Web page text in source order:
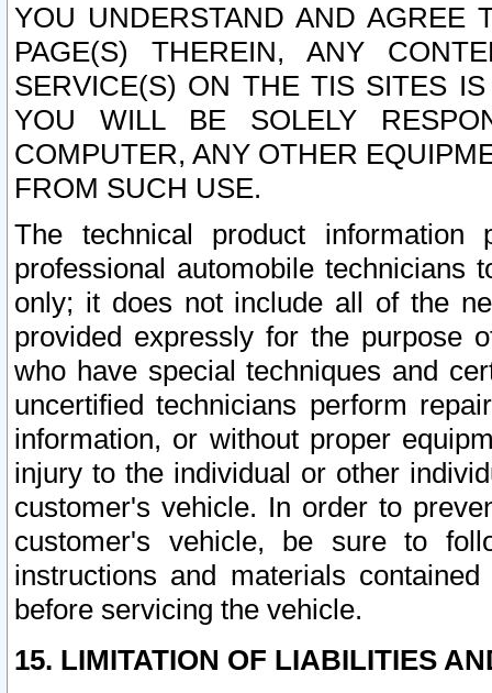
YOU UNDERSTAND AND AGREE
PAGE(S) THEREIN, ANY
SERVICE(S) ON THE TIS SITES
YOU WILL BE SOLELY
COMPUTER, ANY OTHER
FROM SUCH USE.
The technical product
professional automobile
only; it does not include all of the
provided expressly for the purpose
who have special techniques and
uncertified technicians perform
information, or without proper
injury to the individual or other
customer's vehicle. In order to
customer's vehicle, be sure to
instructions and materials
before servicing the vehicle.
15. LIMITATION OF LIABILITIES